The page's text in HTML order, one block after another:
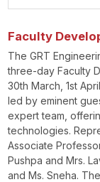
Faculty
The GRT
three-day Faculty
30th March, 1st
led by eminent
expert team,
technologies.
Associate
Pushpa and Mrs.
and Ms. Sneha.